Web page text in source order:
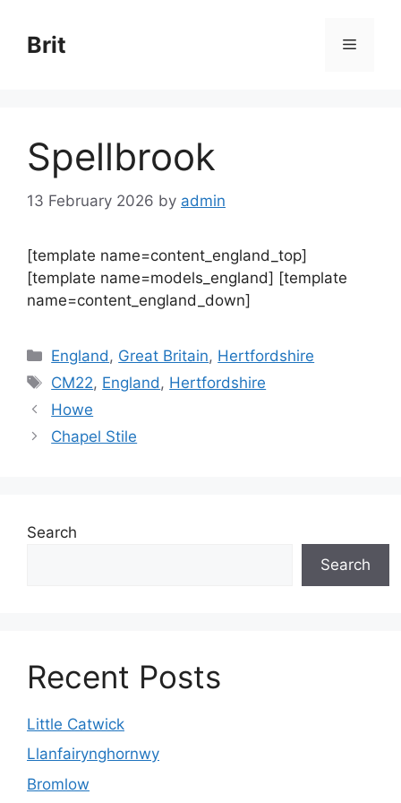
content
Brit Menu
Spellbrook
13 February 2026 by admin
[template name=content_england_top]
[template name=models_england] [template
name=content_england_down]
Categories
England , Great Britain, Hertfordshire
Tags
CM22, England , Hertfordshire
Howe
Chapel Stile
Search
Search
Recent Posts
Little Catwick
Llanfairynghornwy
Bromlow